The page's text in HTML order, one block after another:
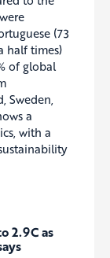
(73
half times)
of global
Sweden,
a
with a
2.9C as